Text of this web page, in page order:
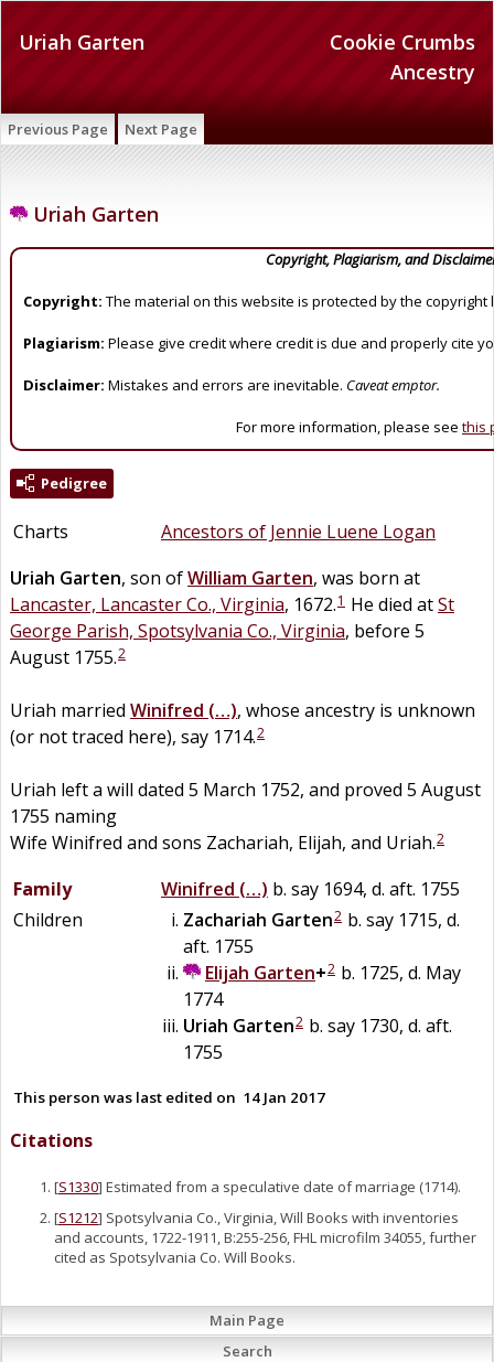
Cookie Crumbs
Ancestry
Uriah Garten
Previous Page Next Page
Uriah Garten
Copyright, Plagiarism, and
Copyright: The material on this website is protected by the copyright
Plagiarism: Please give credit where credit is due and properly cite
Disclaimer: Mistakes and errors are inevitable. Caveat emptor.
For more information, please see this
Pedigree
Charts
Ancestors of Jennie Luene Logan
Uriah Garten, son ofWilliam Garten, was born at
Lancaster, Lancaster Co., Virginia, 1672.1 He died atSt
George Parish, Spotsylvania Co., Virginia, before 5
August 1755.2
Uriah married Winifred (…), whose ancestry is unknown
(or not traced here), say 1714.2
Uriah left a will dated 5 March 1752, and proved 5 August
1755 naming
Wife Winifred and sons Zachariah, Elijah, and Uriah.2
Family Winifred (…) b. say 1694, d. aft. 1755
Children
Zachariah Garten2 b. say 1715, d.
aft. 1755
Elijah Garten+2 b. 1725, d. May
1774
Uriah Garten2 b. say 1730, d. aft.
1755
This person was last edited on 14 Jan 2017
Citations
[S1330] Estimated from a speculative date of marriage (1714).
[S1212] Spotsylvania Co., Virginia, Will Books with inventories
and accounts, 1722-1911, B:255-256, FHL microfilm 34055, further
cited as Spotsylvania Co. Will Books.
Main Page
Search